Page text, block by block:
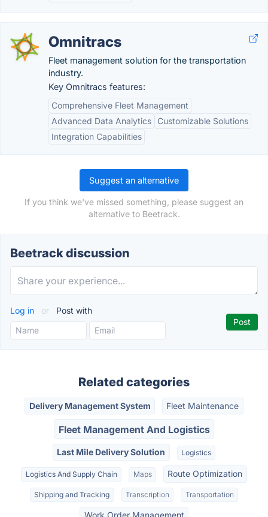
Omnitracs
Fleet management solution for the transportation
industry.
Key Omnitracs features:
Comprehensive Fleet Management
Advanced Data Analytics
Customizable Solutions
Integration Capabilities
Suggest an alternative
If you think we've missed something, please suggest an
alternative to Beetrack.
Beetrack discussion
Log in or Post with
Related categories
Delivery Management System Fleet Maintenance
Fleet Management And Logistics
Last Mile Delivery Solution Logistics
Logistics And Supply Chain Maps Route Optimization
Shipping and Tracking Transcription Transportation
Work Order Management